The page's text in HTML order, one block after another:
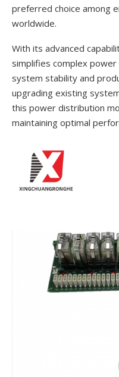
preferred choice among
worldwide.
With its advanced
simplifies complex power
system stability and
upgrading existing
this power distribution
maintaining optimal